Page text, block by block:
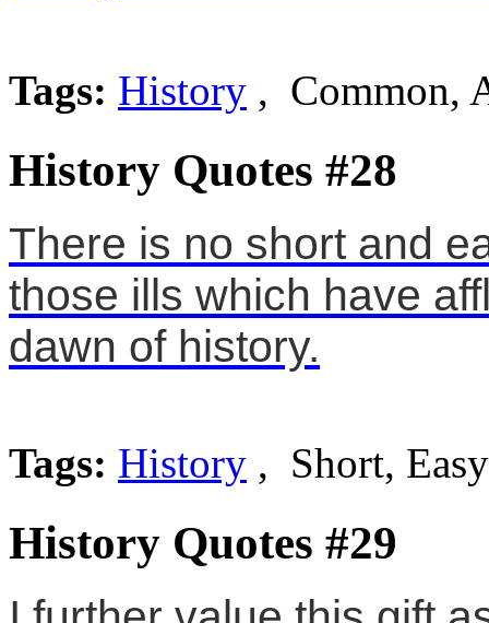
Tags: History , Common,
History Quotes #28
There is no short and
those ills which have
dawn of history.
Tags: History , Short, Easy
History Quotes #29